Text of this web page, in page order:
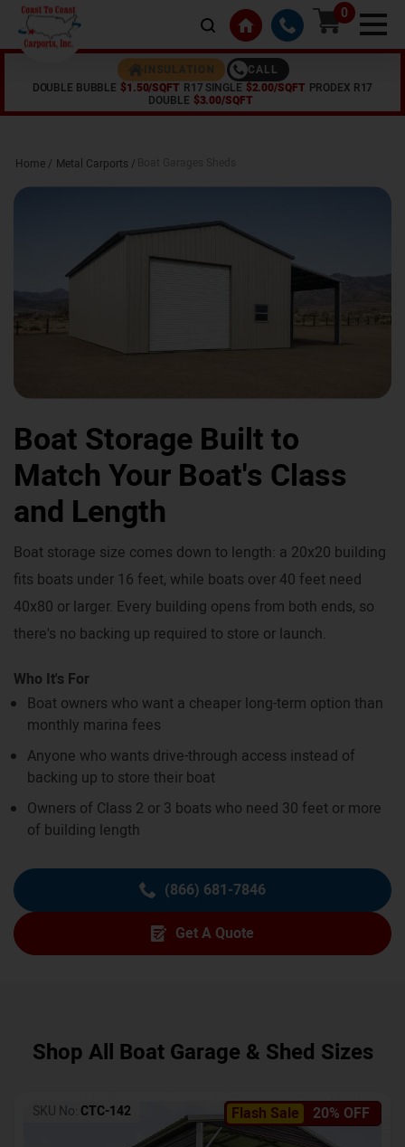
0
INSULATION
CALL
DOUBLE BUBBLE $1.50/SQFT R17 SINGLE $2.00/SQFT PRODEX R17
DOUBLE $3.00/SQFT
Home / Metal Carports /
Boat Storage Built to
Match Your Boat's Class
and Length
Boat storage size comes down to length: a 20x20 building
fits boats under 16 feet, while boats over 40 feet need
40x80 or larger. Every building opens from both ends, so
there's no backing up required to store or launch.
Who It's For
Boat owners who want a cheaper long-term option than
monthly marina fees
Anyone who wants drive-through access instead of
backing up to store their boat
Owners of Class 2 or 3 boats who need 30 feet or more
of building length
(866) 681-7846
Get A Quote
Shop All Boat Garage & Shed Sizes
Flash Sale 20% OFF
SKU No: CTC-142